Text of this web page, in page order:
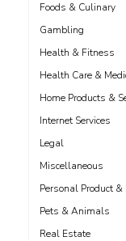
Foods & Culinary
Gambling
Health & Fitness
Health Care &
Home Products &
Internet Services
Legal
Miscellaneous
Personal Product &
Pets & Animals
Real Estate